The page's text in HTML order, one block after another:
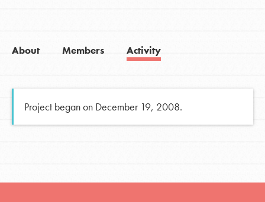
About Members Activity
Project began on December 19, 2008.